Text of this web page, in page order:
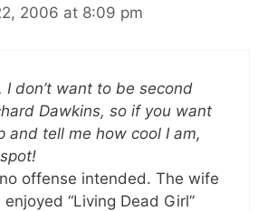
2006 at 8:09 pm
I don’t want to be second
Dawkins, so if you want
and tell me how cool I am,
offense intended. The wife
“Living Dead Girl”